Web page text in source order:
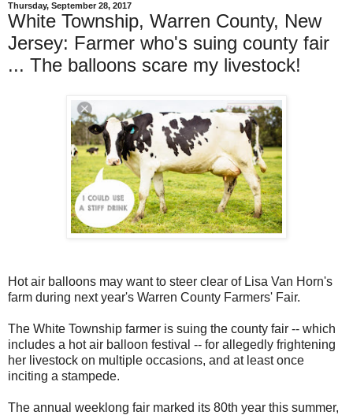
Thursday, September 28, 2017
White Township, Warren County, New
Jersey: Farmer who's suing county fair
... The balloons scare my livestock!
Hot air balloons may want to steer clear of Lisa Van Horn's
farm during next year's Warren County Farmers' Fair.
The White Township farmer is suing the county fair -- which
includes a hot air balloon festival -- for allegedly frightening
her livestock on multiple occasions, and at least once
inciting a stampede.
The annual weeklong fair marked its 80th year this summer,